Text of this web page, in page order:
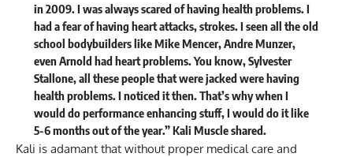
in 2009. I was always scared of having health problems. I
had a fear of having heart attacks, strokes. I seen all the old
school bodybuilders like Mike Mencer, Andre Munzer,
even Arnold had heart problems. You know, Sylvester
Stallone, all these people that were jacked were having
health problems. I noticed it then. That’s why when I
would do performance enhancing stuff, I would do it like
5-6 months out of the year.” Kali Muscleshared.
Kali is adamant that without proper medical care and